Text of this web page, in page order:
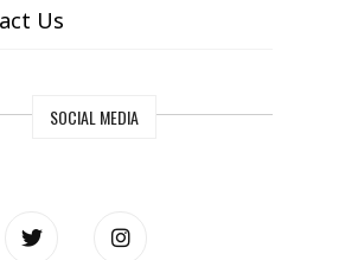
Us
SOCIAL MEDIA